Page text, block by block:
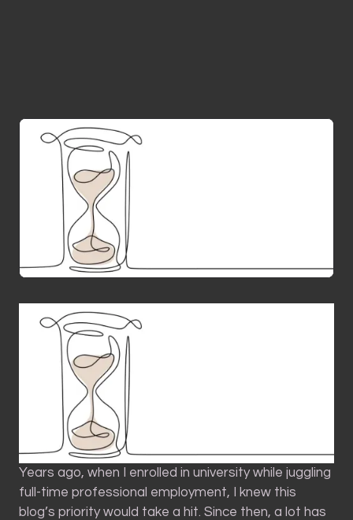
Years ago, when I enrolled in university while juggling
full-time professional employment, I knew this
blog’s priority would take a hit. Since then, a lot has